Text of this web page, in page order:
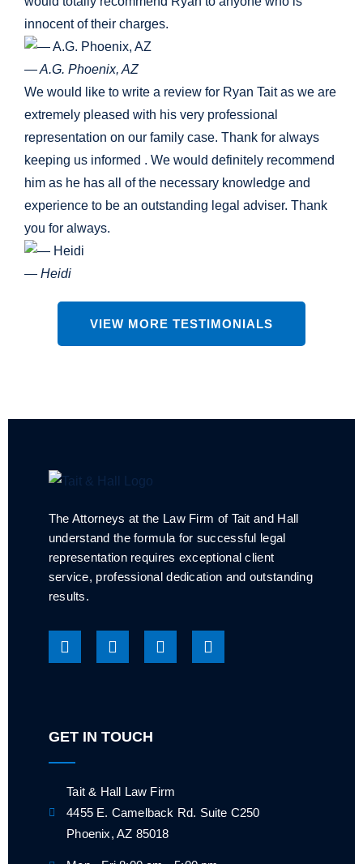
innocent of their charges.
— A.G. Phoenix, AZ
We would like to write a review for Ryan Tait as we are
extremely pleased with his very professional
representation on our family case. Thank for always
keeping us informed . We would definitely recommend
him as he has all of the necessary knowledge and
experience to be an outstanding legal adviser. Thank
you for always.
— Heidi
VIEW MORE TESTIMONIALS
The Attorneys at the Law Firm of Tait and Hall
understand the formula for successful legal
representation requires exceptional client
service, professional dedication and outstanding
results.
GET IN TOUCH
Tait & Hall Law Firm
4455 E. Camelback Rd. Suite C250
Phoenix, AZ 85018